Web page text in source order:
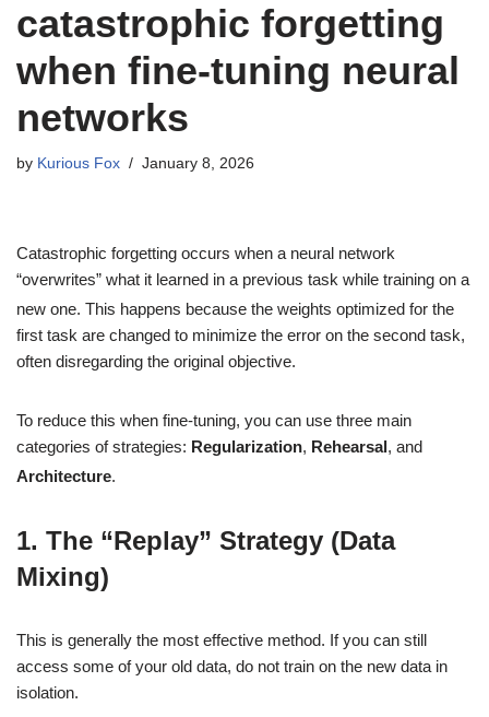
catastrophic forgetting
when fine-tuning neural
networks
by Kurious Fox January 8, 2026
Catastrophic forgetting occurs when a neural network
“overwrites” what it learned in a previous task while training on a
new one. This happens because the weights optimized for the
first task are changed to minimize the error on the second task,
often disregarding the original objective.
To reduce this when fine-tuning, you can use three main
categories of strategies: Regularization, Rehearsal, and
Architecture.
1. The “Replay” Strategy (Data
Mixing)
This is generally the most effective method. If you can still
access some of your old data, do not train on the new data in
isolation.